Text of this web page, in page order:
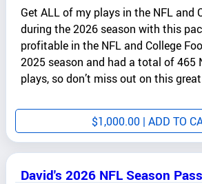
Get ALL of my plays in the NFL and
during the 2026 season with this
profitable in the NFL and College
2025 season and had a total of 465
plays, so don’t miss out on this
$1,000.00 | ADD TO
David's 2026 NFL Season Pass